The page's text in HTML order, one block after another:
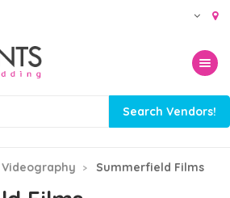
Toggle
Videography Summerfield Films